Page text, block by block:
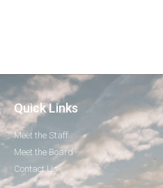
Quick Links
Meet the Staff
Meet the Board
Contact Us